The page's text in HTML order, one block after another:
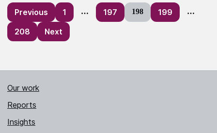
Posts
pagination
Previous 1 … 197 198 199 …
208 Next
Our work
Reports
Insights